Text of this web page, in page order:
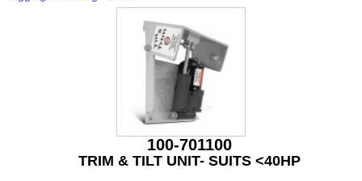
100-701100
TRIM & TILT UNIT- SUITS <40HP